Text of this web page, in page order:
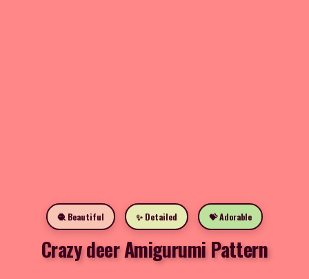
🧶 Beautiful ✨ Detailed 💝 Adorable
Crazy deer Amigurumi Pattern